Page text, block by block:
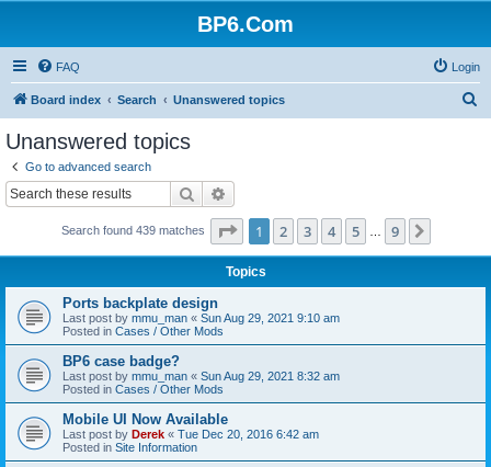
BP6.Com
FAQ Login
Board index Search Unanswered topics
Unanswered topics
Go to advanced search
Search
Search found 439 matches Page 1of 9
1 2 3 4 5 9
Topics
Ports backplate design
Last post by mmu_man « Sun Aug 29, 2021 9:10 am
Posted in Cases / Other Mods
BP6 case badge?
Last post by mmu_man « Sun Aug 29, 2021 8:32 am
Posted in Cases / Other Mods
Mobile UI Now Available
Last post by Derek « Tue Dec 20, 2016 6:42 am
Posted in Site Information